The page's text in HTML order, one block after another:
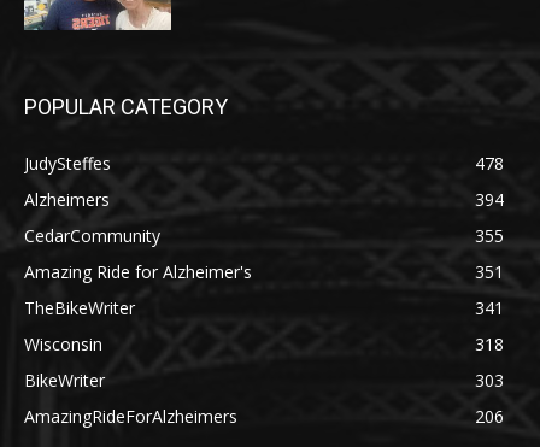
POPULAR CATEGORY
JudySteffes
478
Alzheimers
394
CedarCommunity
355
Amazing Ride for Alzheimer's
351
TheBikeWriter
341
Wisconsin
318
BikeWriter
303
AmazingRideForAlzheimers
206